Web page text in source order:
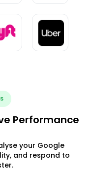
Performance
your Google
and respond to